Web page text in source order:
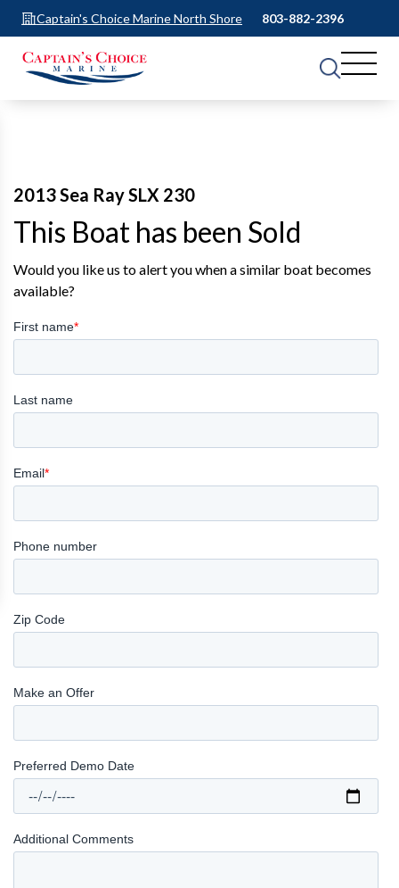
Captain's Choice Marine North Shore 803-882-2396
2013 Sea Ray SLX 230
This Boat has been Sold
Would you like us to alert you when a similar boat becomes
available?